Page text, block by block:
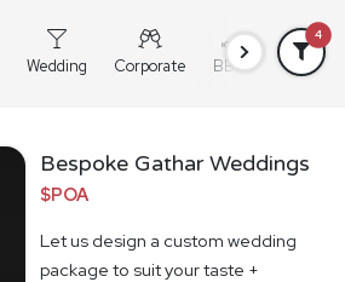
Wedding Corporate BBQ Grazing
4
Bespoke Gathar Weddings
$POA
Let us design a custom wedding
package to suit your taste +